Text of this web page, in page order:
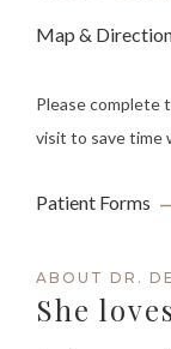
Map &
Please complete
visit to save time
Patient Forms
ABOUT DR.
She